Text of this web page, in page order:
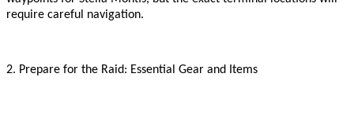
require careful navigation.
2. Prepare for the Raid: Essential Gear and Items